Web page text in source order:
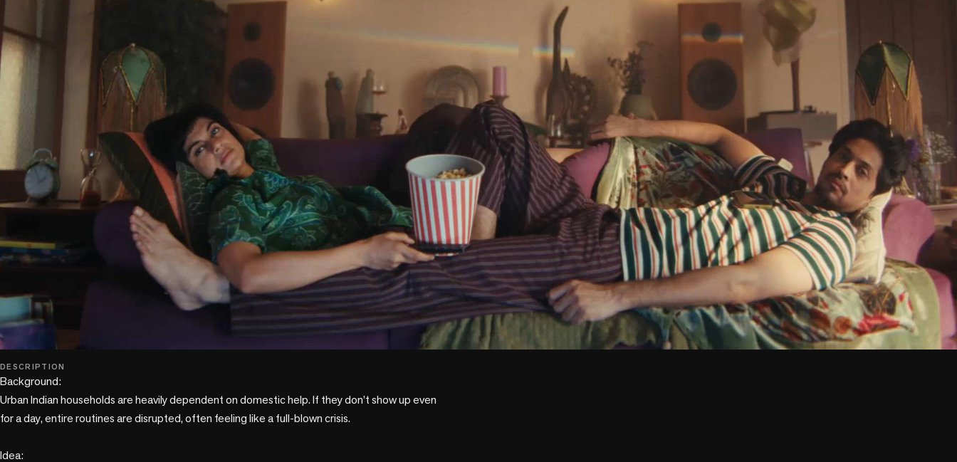
play_circle
DESCRIPTION
Background:
Urban Indian households are heavily dependent on domestic help. If they don’t show up even
for a day, entire routines are disrupted, often feeling like a full-blown crisis.
Idea: